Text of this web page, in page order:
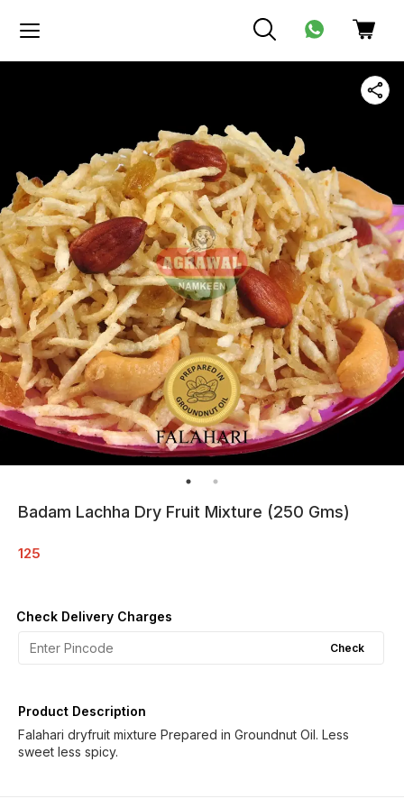
Badam Lachha Dry Fruit Mixture (250 Gms)
125
Check Delivery Charges
Check
Product Description
Falahari dryfruit mixture Prepared in Groundnut Oil. Less
sweet less spicy.